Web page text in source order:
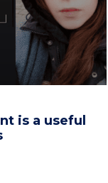
is a useful